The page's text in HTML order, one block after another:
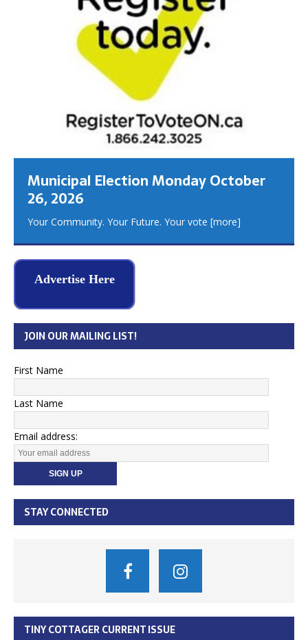
Municipal Election Monday October
26, 2026
Your Community. Your Future. Your vote [more]
Advertise Here
JOIN OUR MAILING LIST!
First Name
Last Name
Email address:
STAY CONNECTED
TINY COTTAGER CURRENT ISSUE